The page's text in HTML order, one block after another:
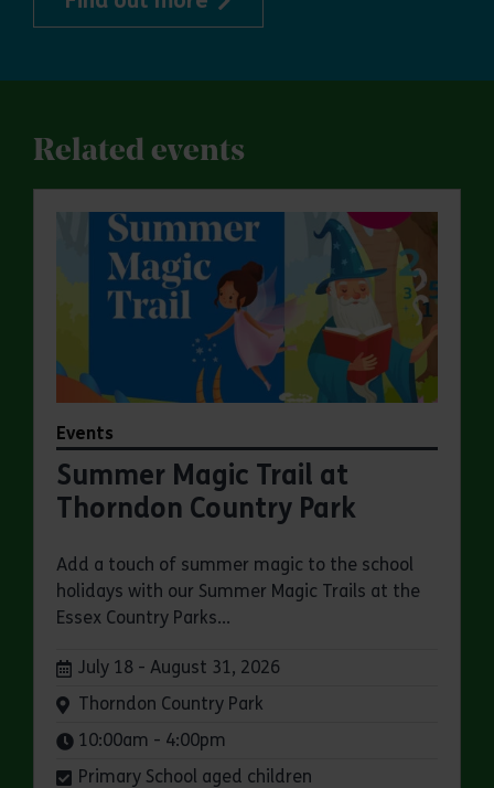
Related events
Events
Summer Magic Trail at
Thorndon Country Park
Add a touch of summer magic to the school
holidays with our Summer Magic Trails at the
Essex Country Parks...
Dates:
July 18 - August 31, 2026
Venue:
Thorndon Country Park
Times:
10:00am - 4:00pm
Primary School aged children